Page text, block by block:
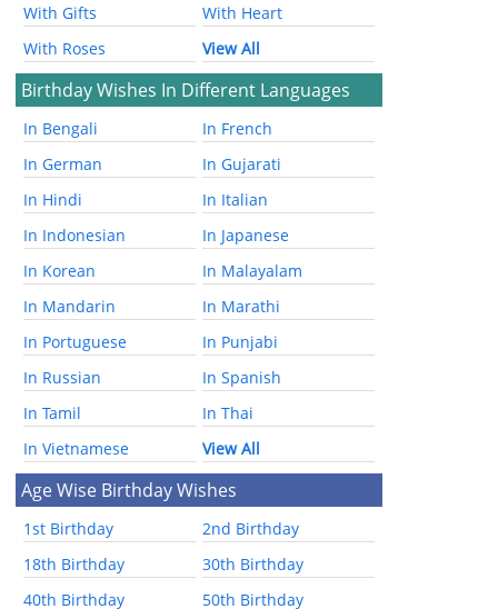
With Gifts
With Heart
With Roses
View All
Birthday Wishes In Different Languages
In Bengali
In French
In German
In Gujarati
In Hindi
In Italian
In Indonesian
In Japanese
In Korean
In Malayalam
In Mandarin
In Marathi
In Portuguese
In Punjabi
In Russian
In Spanish
In Tamil
In Thai
In Vietnamese
View All
Age Wise Birthday Wishes
1st Birthday
2nd Birthday
18th Birthday
30th Birthday
40th Birthday
50th Birthday